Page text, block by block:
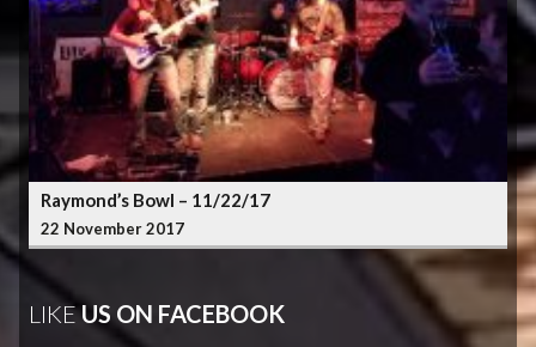
Raymond’s Bowl – 11/22/17
22 November 2017
LIKEUS ON FACEBOOK